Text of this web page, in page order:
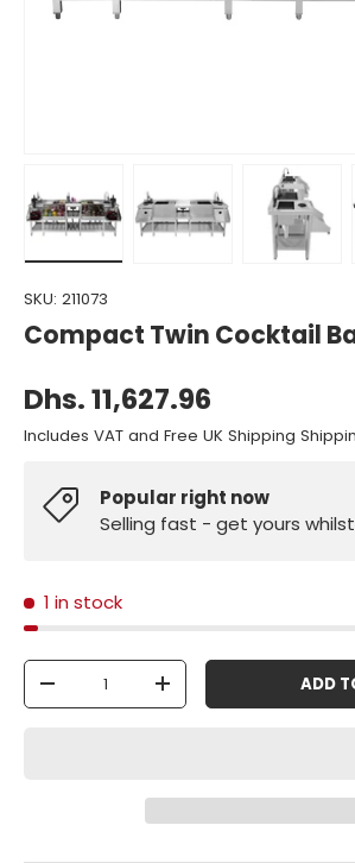
Load image 2 in gallery
Load image
SKU: 211073
Compact Twin Cocktail
Dhs. 11,627.96
Includes VAT and Free UK Shipping
Popular right now
Selling fast - get yours
1 in stock
Qty
-
+ ADD